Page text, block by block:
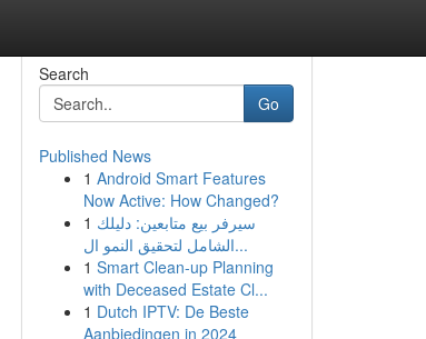
Search
Go
Published News
1 Android Smart Features
Now Active: How Changed?
1 سيرفر بيع متابعين: دليلك
الشامل لتحقيق النمو ال...
1 Smart Clean-up Planning
with Deceased Estate Cl...
1 Dutch IPTV: De Beste
Aanbiedingen in 2024